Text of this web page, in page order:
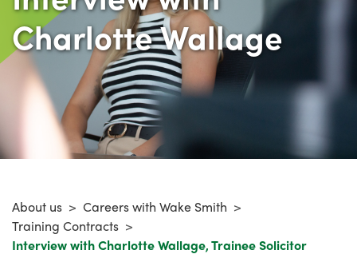
Charlotte Wallage
About us > Careers with Wake Smith >
Training Contracts >
Interview with Charlotte Wallage, Trainee Solicitor